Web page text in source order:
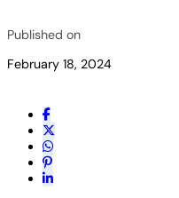
Published on
February 18, 2024